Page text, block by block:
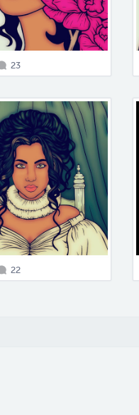
23
22